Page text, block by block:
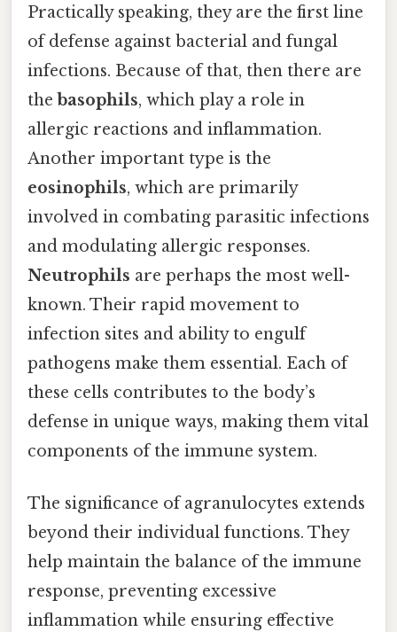
Practically speaking, they are the first line
of defense against bacterial and fungal
infections. Because of that, then there are
the basophils, which play a role in
allergic reactions and inflammation.
Another important type is the
eosinophils, which are primarily
involved in combating parasitic infections
and modulating allergic responses.
Neutrophils are perhaps the most well-
known. Their rapid movement to
infection sites and ability to engulf
pathogens make them essential. Each of
these cells contributes to the body’s
defense in unique ways, making them vital
components of the immune system.
The significance of agranulocytes extends
beyond their individual functions. They
help maintain the balance of the immune
response, preventing excessive
inflammation while ensuring effective